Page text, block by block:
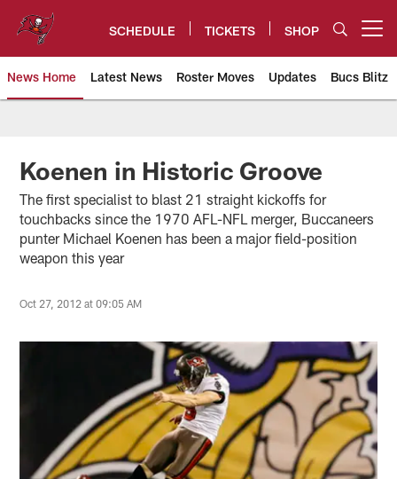
content
SCHEDULE TICKETS SHOP
News Home Latest News Roster Moves Updates Bucs Blitz
Tampa Bay Buccaneers
Koenen in Historic Groove
The first specialist to blast 21 straight kickoffs for
touchbacks since the 1970 AFL-NFL merger, Buccaneers
punter Michael Koenen has been a major field-position
weapon this year
Oct 27, 2012 at 09:05 AM